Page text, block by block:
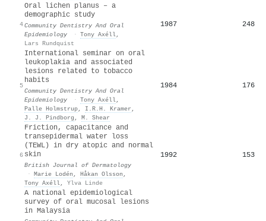
4
Oral lichen planus – a
demographic study
Community Dentistry And Oral
Epidemiology
· Tony Axéll,
Lars Rundquist
1987 248
5
International seminar on oral
leukoplakia and associated
lesions related to tobacco
habits
Community Dentistry And Oral
Epidemiology
· Tony Axéll,
Palle Holmstrup, I.R.H. Kramer ,
J. J. Pindborg , M. Shear
1984 176
6
Friction, capacitance and
transepidermal water loss
(TEWL) in dry atopic and normal
skin
British Journal of Dermatology
· Marie Lodén , Håkan Olsson ,
Tony Axéll, Ylva Linde
1992 153
A national epidemiological
survey of oral mucosal lesions
in Malaysia